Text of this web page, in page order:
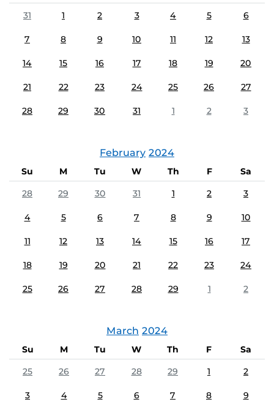
31
1 2 3 4 5 6
7 8 9 10 11 12 13
14 15 16 17 18 19 20
21 22 23 24 25 26 27
28 29 30 31 1 2 3
February 2024
Su M Tu W Th F
Sa
28
29 30 31 1 2 3
4 5 6 7 8 9 10
11 12 13 14 15 16 17
18 19 20 21 22 23 24
25 26 27 28 29 1 2
March 2024
Su M Tu W Th F
Sa
25
26 27 28 29 1 2
3 4 5 6 7 8 9